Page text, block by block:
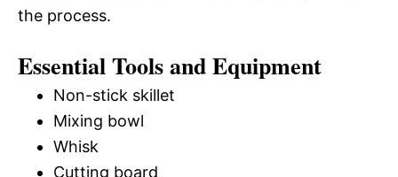
the process.
Essential Tools and Equipment
Non-stick skillet
Mixing bowl
Whisk
Cutting board